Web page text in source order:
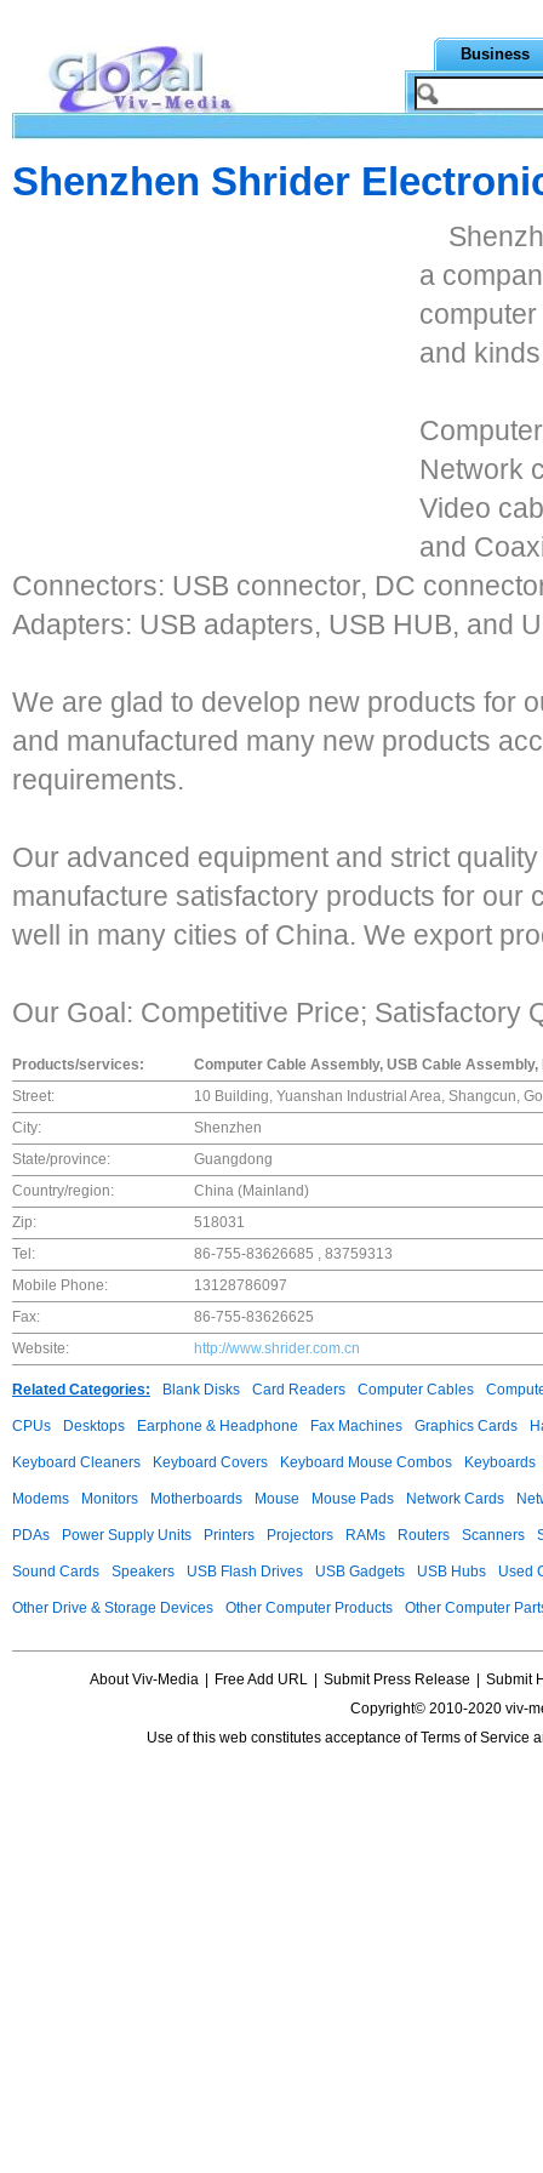
Business
Shenzhen Shrider
a
and
Network
Video
and
Connectors: USB connector, DC
Adapters: USB adapters, USB HUB, and
We are glad to develop new products for
and manufactured many new products
requirements.
Our advanced equipment and strict
manufacture satisfactory products for our
well in many cities of China. We export
Our Goal: Competitive Price; Satisfactory
Products/services:
Computer Cable Assembly, USB Cable
Street:
10 Building, Yuanshan Industrial Area, Shangcun,
City:
Shenzhen
State/province:
Guangdong
Country/region:
China (Mainland)
Zip:
518031
Tel:
86-755-83626685 , 83759313
Mobile Phone:
13128786097
Fax:
86-755-83626625
Website:
http://www.shrider.com.cn
Related Categories: Blank Disks Card Readers Computer Cables
CPUs Desktops Earphone & Headphone Fax Machines Graphics Cards
Keyboard Cleaners Keyboard Covers Keyboard Mouse Combos Keyboards
Modems Monitors Motherboards Mouse Mouse Pads Network Cards
PDAs Power Supply Units Printers Projectors RAMs Routers Scanners
Sound Cards Speakers USB Flash Drives USB Gadgets USB Hubs Used
Other Drive & Storage Devices Other Computer Products Other Computer
About Viv-Media Free Add URL Submit Press Release
Submit
Copyright© 2010-2020 viv-
Use of this web constitutes acceptance ofTerms of Service